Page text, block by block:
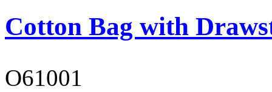
Cotton Bag with
O61001